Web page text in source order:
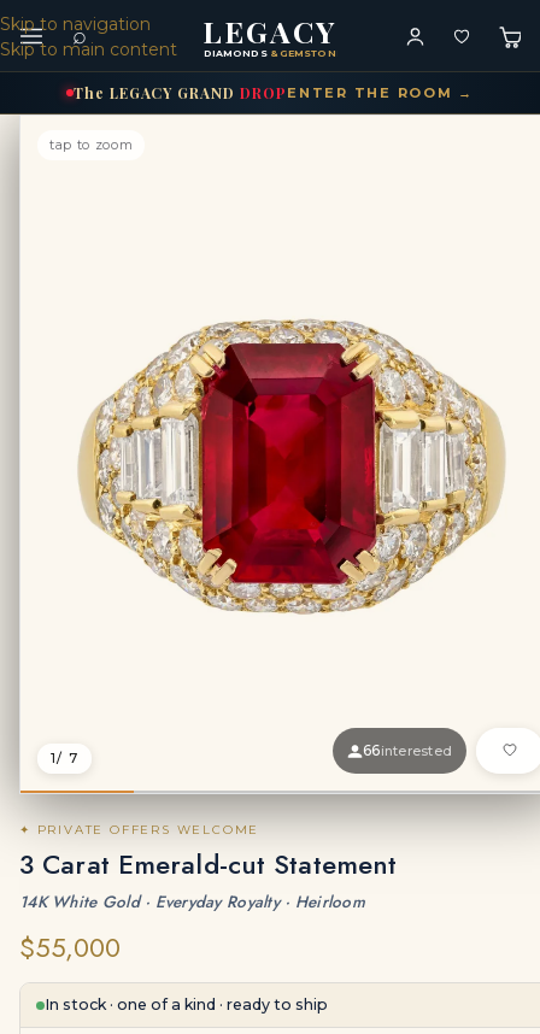
The LEGACY GRANDDROP ENTER THE ROOM →
Skip to navigation
Skip to main content
⌕ LEGACY
DIAMONDS & GEMSTONES
1/ 7 66interested
tap to zoom
✦ PRIVATE OFFERS WELCOME
3 Carat Emerald-cut Statement
14K White Gold · Everyday Royalty · Heirloom
$55,000
In stock · one of a kind · ready to ship